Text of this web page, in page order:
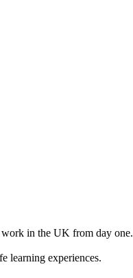
work in the UK from day one.
learning experiences.